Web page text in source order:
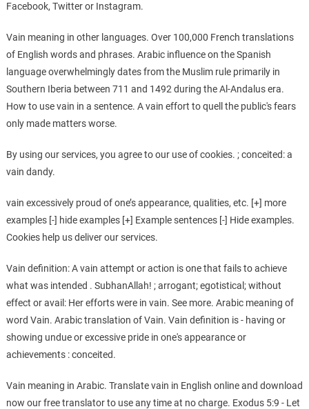
Facebook, Twitter or Instagram.
Vain meaning in other languages. Over 100,000 French translations
of English words and phrases. Arabic influence on the Spanish
language overwhelmingly dates from the Muslim rule primarily in
Southern Iberia between 711 and 1492 during the Al-Andalus era.
How to use vain in a sentence. A vain effort to quell the public's fears
only made matters worse.
By using our services, you agree to our use of cookies. ; conceited: a
vain dandy.
vain excessively proud of one’s appearance, qualities, etc. [+] more
examples [-] hide examples [+] Example sentences [-] Hide examples.
Cookies help us deliver our services.
Vain definition: A vain attempt or action is one that fails to achieve
what was intended . SubhanAllah! ; arrogant; egotistical; without
effect or avail: Her efforts were in vain. See more. Arabic meaning of
word Vain. Arabic translation of Vain. Vain definition is - having or
showing undue or excessive pride in one's appearance or
achievements : conceited.
Vain meaning in Arabic. Translate vain in English online and download
now our free translator to use any time at no charge. Exodus 5:9 - Let